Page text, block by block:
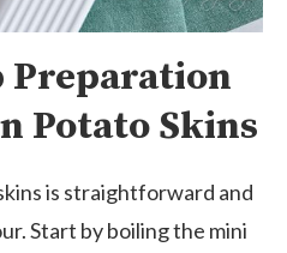
Preparation
Potato Skins
is straightforward and
Start by boiling the mini